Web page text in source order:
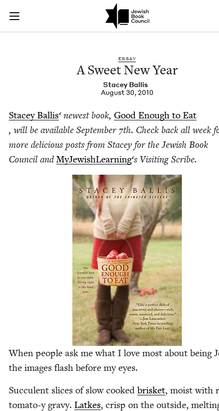
Skip to main content
Join (or gift!) our growing community of Nu Readers
JBC's curated book subscription series right to their door
A Sweet New Year
ESSAY
A Sweet New Year
Stacey Bal­lis
August 30, 2010
Stacey Bal­lis‘ newest book, Good Enough to Eat
, will be avail­able Sep­tem­ber 7th. Check back all week
more deli­cious posts from Stacey for theJew­ish Book
Coun­cil andMyJew­ish­Learn­ing‘s Vis­it­ing Scribe.
When peo­ple ask me what I love most about being
the images flash before my eyes.
Suc­cu­lent slices of slow cooked brisket, moist with
tomato‑y gravy. Latkes, crisp on the out­side,